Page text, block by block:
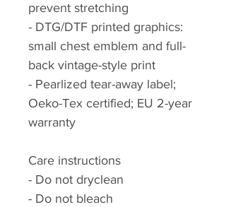
prevent stretching
- DTG/DTF printed graphics:
small chest emblem and full-
back vintage-style print
- Pearlized tear-away label;
Oeko-Tex certified; EU 2-year
warranty
Care instructions
- Do not dryclean
- Do not bleach